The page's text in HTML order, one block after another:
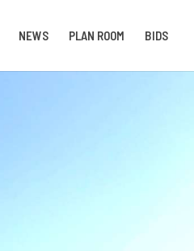
NEWS PLAN ROOM BIDS